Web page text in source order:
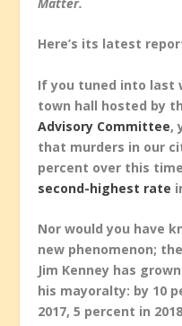
Here’s its latest
If you tuned into last
town hall hosted by
Advisory Committee,
that murders in our
percent over this
second-highest rate
Nor would you have
new phenomenon;
Jim Kenney has
his mayoralty: by 10
2017, 5 percent in